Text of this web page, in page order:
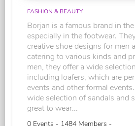
FASHION & BEAUTY
Borjan is a famous brand in
especially in the footwear.
creative shoe designs for men
catering to various kinds and
men, they offer a wide
including loafers, which are
events and other formal
wide selection of sandals and
great to wear...
0 Events - 1484 Members -